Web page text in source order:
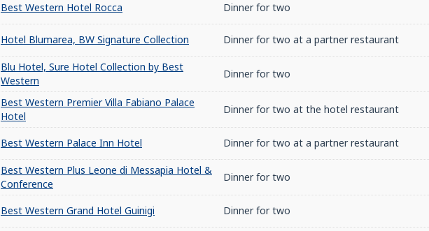
Best Western Hotel Rocca Dinner for two
Hotel Blumarea, BW Signature Collection Dinner for two at a partner restaurant
Blu Hotel, Sure Hotel Collection by Best
Western
Dinner for two
Best Western Premier Villa Fabiano Palace
Hotel
Dinner for two at the hotel restaurant
Best Western Palace Inn Hotel Dinner for two at a partner restaurant
Best Western Plus Leone di Messapia Hotel &
Conference
Dinner for two
Best Western Grand Hotel Guinigi Dinner for two